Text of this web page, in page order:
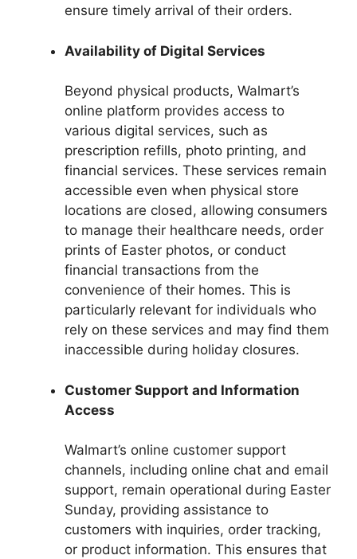
ensure timely arrival of their orders.
Availability of Digital Services
Beyond physical products, Walmart’s
online platform provides access to
various digital services, such as
prescription refills, photo printing, and
financial services. These services remain
accessible even when physical store
locations are closed, allowing consumers
to manage their healthcare needs, order
prints of Easter photos, or conduct
financial transactions from the
convenience of their homes. This is
particularly relevant for individuals who
rely on these services and may find them
inaccessible during holiday closures.
Customer Support and Information
Access
Walmart’s online customer support
channels, including online chat and email
support, remain operational during Easter
Sunday, providing assistance to
customers with inquiries, order tracking,
or product information. This ensures that